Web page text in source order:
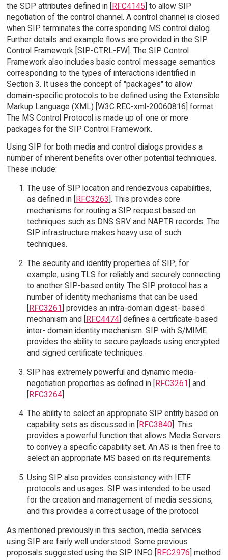
the SDP attributes defined in [RFC4145] to allow SIP
negotiation of the control channel. A control channel is closed
when SIP terminates the corresponding MS control dialog.
Further details and example flows are provided in the SIP
Control Framework [SIP-CTRL-FW]. The SIP Control
Framework also includes basic control message semantics
corresponding to the types of interactions identified in
Section 3. It uses the concept of "packages" to allow
domain-specific protocols to be defined using the Extensible
Markup Language (XML) [W3C.REC-xml-20060816] format.
The MS Control Protocol is made up of one or more
packages for the SIP Control Framework.
Using SIP for both media and control dialogs provides a
number of inherent benefits over other potential techniques.
These include:
The use of SIP location and rendezvous capabilities,
as defined in [
RFC3263 ]. This provides core
mechanisms for routing a SIP request based on
techniques such as DNS SRV and NAPTR records. The
SIP infrastructure makes heavy use of such
techniques.
The security and identity properties of SIP; for
example, using TLS for reliably and securely connecting
to another SIP-based entity. The SIP protocol has a
number of identity mechanisms that can be used.
[RFC3261] provides an intra-domain digest- based
mechanism and [RFC4474] defines a certificate-based
inter- domain identity mechanism. SIP with S/MIME
provides the ability to secure payloads using encrypted
and signed certificate techniques.
SIP has extremely powerful and dynamic media-
negotiation properties as defined in [RFC3261] and
[RFC3264].
The ability to select an appropriate SIP entity based on
capability sets as discussed in [
RFC3840]. This
provides a powerful function that allows Media Servers
to convey a specific capability set. An AS is then free to
select an appropriate MS based on its requirements.
Using SIP also provides consistency with IETF
protocols and usages. SIP was intended to be used
for the creation and management of media sessions,
and this provides a correct usage of the protocol.
As mentioned previously in this section, media services
using SIP are fairly well understood. Some previous
proposals suggested using the SIP INFO [RFC2976] method